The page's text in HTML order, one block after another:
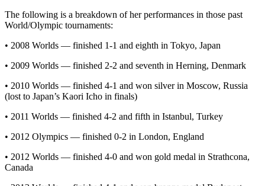
The following is a breakdown of her performances in those past
World/Olympic tournaments:
• 2008 Worlds — finished 1-1 and eighth in Tokyo, Japan
• 2009 Worlds — finished 2-2 and seventh in Herning, Denmark
• 2010 Worlds — finished 4-1 and won silver in Moscow, Russia
(lost to Japan’s Kaori Icho in finals)
• 2011 Worlds — finished 4-2 and fifth in Istanbul, Turkey
• 2012 Olympics — finished 0-2 in London, England
• 2012 Worlds — finished 4-0 and won gold medal in Strathcona,
Canada